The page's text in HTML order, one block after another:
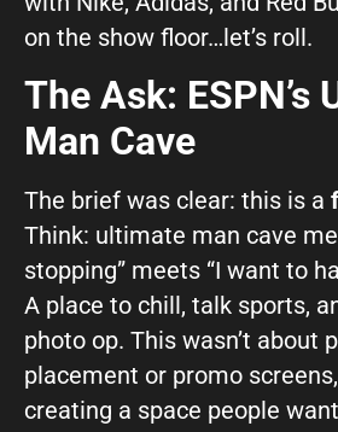
on the show floor…let’s roll.
The Ask: ESPN’s
Man Cave
The brief was clear: this is a
Think: ultimate man cave
stopping” meets “I want to
A place to chill, talk sports,
photo op. This wasn’t about
placement or promo
creating a space people
CareersPrivacy PolicyPayment Terms